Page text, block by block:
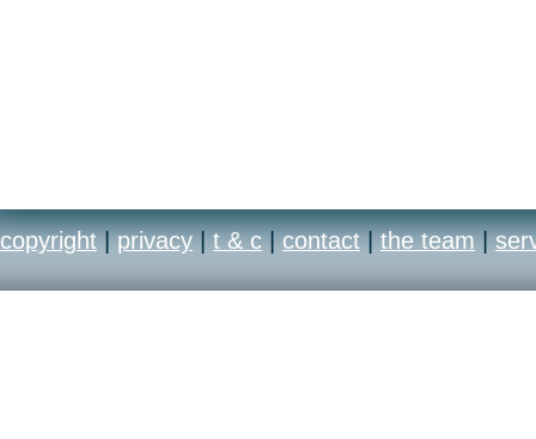
copyright | privacy | t & c | contact | the team |